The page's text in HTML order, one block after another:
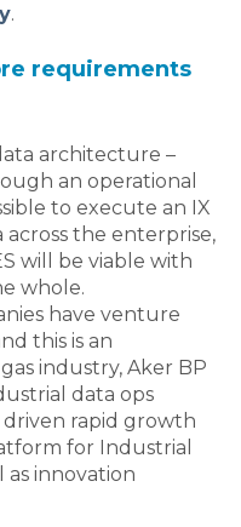
.
requirements
architecture –
an operational
to execute an IX
the enterprise,
will be viable with
whole.
have venture
this is an
industry, Aker BP
data ops
driven rapid growth
for Industrial
as innovation